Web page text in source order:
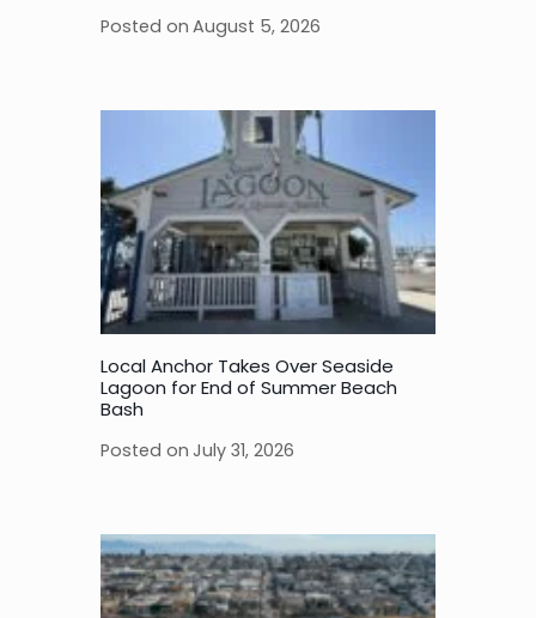
Posted on August 5, 2026
Local Anchor Takes Over Seaside
Lagoon for End of Summer Beach
Bash
Posted on July 31, 2026